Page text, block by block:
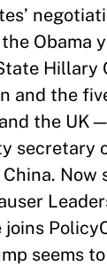
Obama
Hillary
and the
the
secretary
seems